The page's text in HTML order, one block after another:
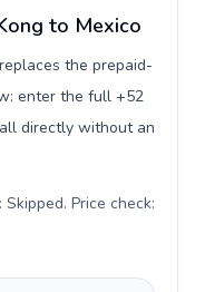
to Mexico
the prepaid-
enter the full +52
directly without an
Price check: